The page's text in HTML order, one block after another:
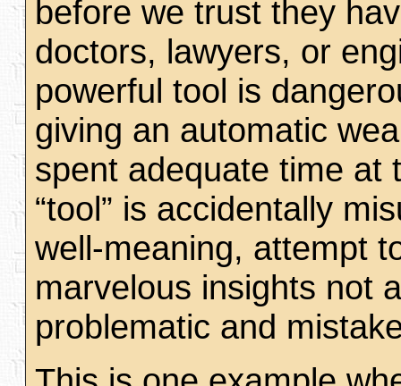
before we trust they
doctors, lawyers, or
powerful tool is
giving an automatic
spent adequate time at
“tool” is accidentally
well-meaning, attempt
marvelous insights not
problematic and